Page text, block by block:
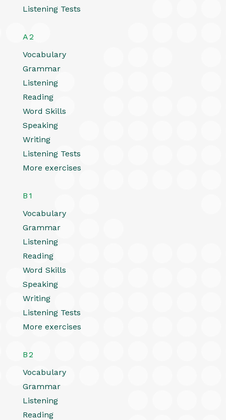
Listening Tests
A2
Vocabulary
Grammar
Listening
Reading
Word Skills
Speaking
Writing
Listening Tests
More exercises
B1
Vocabulary
Grammar
Listening
Reading
Word Skills
Speaking
Writing
Listening Tests
More exercises
B2
Vocabulary
Grammar
Listening
Reading